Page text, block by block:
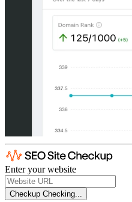
Enter your website
Checkup Checking...